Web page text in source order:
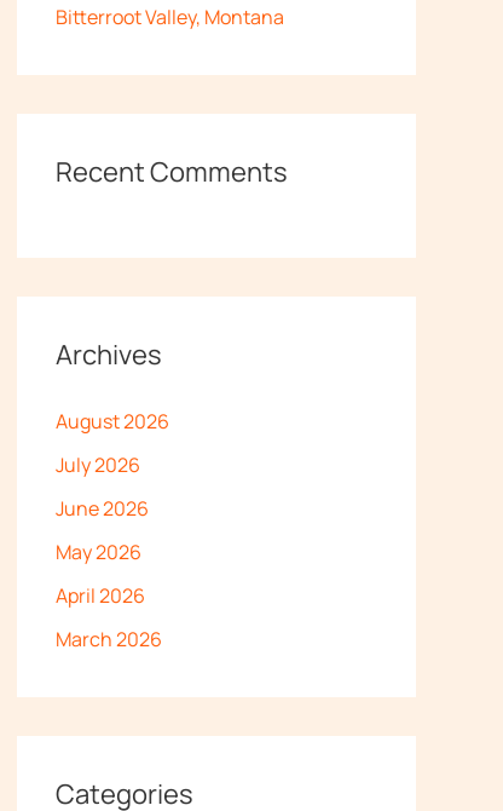
Bitterroot Valley, Montana
Recent Comments
Archives
August 2026
July 2026
June 2026
May 2026
April 2026
March 2026
Categories